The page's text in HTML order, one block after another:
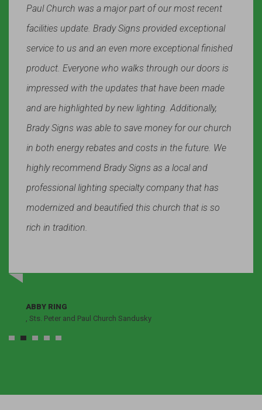
Paul Church was a major part of our most recent
facilities update. Brady Signs provided exceptional
service to us and an even more exceptional finished
product. Everyone who walks through our doors is
impressed with the updates that have been made
and are highlighted by new lighting. Additionally,
Brady Signs was able to save money for our church
in both energy rebates and costs in the future. We
highly recommend Brady Signs as a local and
professional lighting specialty company that has
modernized and beautified this church that is so
rich in tradition.
ABBY RING
, Sts. Peter and Paul Church Sandusky